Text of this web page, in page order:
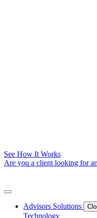
See How It Works
Are you a client looking for
Advisors Solutions
Technology